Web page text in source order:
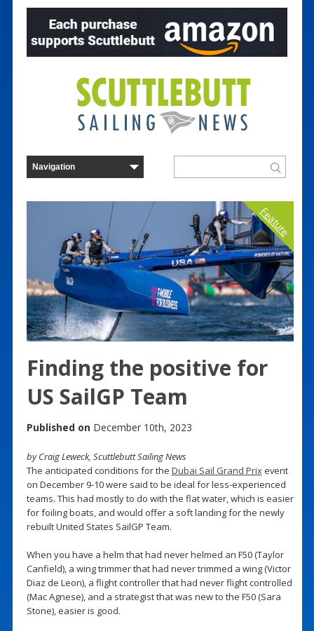
Feature
Finding the positive for
US SailGP Team
Published on December 10th, 2023
by Craig Leweck, Scuttlebutt Sailing News
The anticipated conditions for the Dubai Sail Grand Prixevent
on December 9-10 were said to be ideal for less-experienced
teams. This had mostly to do with the flat water, which is easier
for foiling boats, and would offer a soft landing for the newly
rebuilt United States SailGP Team.
When you have a helm that had never helmed an F50 (Taylor
Canfield), a wing trimmer that had never trimmed a wing (Victor
Diaz de Leon), a flight controller that had never flight controlled
(Mac Agnese), and a strategist that was new to the F50 (Sara
Stone), easier is good.